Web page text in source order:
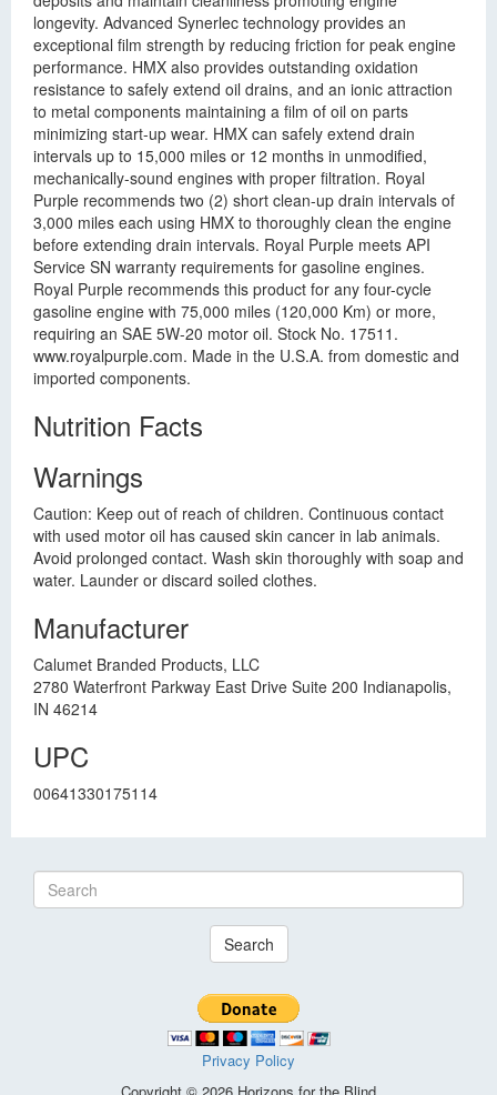
longevity. Advanced Synerlec technology provides an
exceptional film strength by reducing friction for peak engine
performance. HMX also provides outstanding oxidation
resistance to safely extend oil drains, and an ionic attraction
to metal components maintaining a film of oil on parts
minimizing start-up wear. HMX can safely extend drain
intervals up to 15,000 miles or 12 months in unmodified,
mechanically-sound engines with proper filtration. Royal
Purple recommends two (2) short clean-up drain intervals of
3,000 miles each using HMX to thoroughly clean the engine
before extending drain intervals. Royal Purple meets API
Service SN warranty requirements for gasoline engines.
Royal Purple recommends this product for any four-cycle
gasoline engine with 75,000 miles (120,000 Km) or more,
requiring an SAE 5W-20 motor oil. Stock No. 17511.
www.royalpurple.com. Made in the U.S.A. from domestic and
imported components.
Nutrition Facts
Warnings
Caution: Keep out of reach of children. Continuous contact
with used motor oil has caused skin cancer in lab animals.
Avoid prolonged contact. Wash skin thoroughly with soap and
water. Launder or discard soiled clothes.
Manufacturer
Calumet Branded Products, LLC
2780 Waterfront Parkway East Drive Suite 200 Indianapolis,
IN 46214
UPC
00641330175114
Search
Privacy Policy